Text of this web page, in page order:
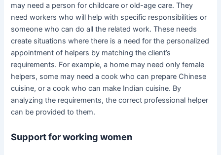
may need a person for childcare or old-age care. They
need workers who will help with specific responsibilities or
someone who can do all the related work. These needs
create situations where there is a need for the personalized
appointment of helpers by matching the client’s
requirements. For example, a home may need only female
helpers, some may need a cook who can prepare Chinese
cuisine, or a cook who can make Indian cuisine. By
analyzing the requirements, the correct professional helper
can be provided to them.
Support for working women